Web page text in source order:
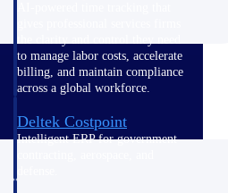
to manage labor costs, accelerate
billing, and maintain compliance
across a global workforce.
Deltek Costpoint
Intelligent ERP for government